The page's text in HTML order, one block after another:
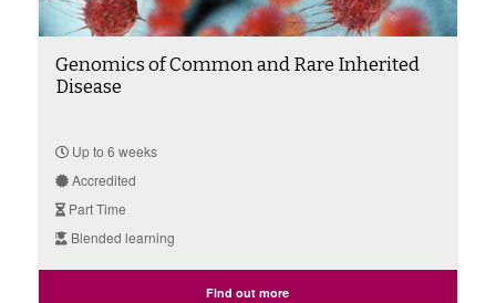
Genomics of Common and Rare Inherited
Disease
Up to 6 weeks
Accredited
Part Time
Blended learning
Find out more